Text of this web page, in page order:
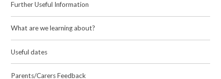
Further Useful Information
What are we learning about?
Useful dates
Parents/Carers Feedback